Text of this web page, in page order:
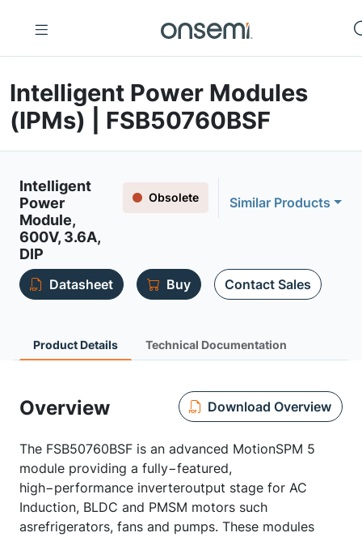
Intelligent Power Modules
(IPMs) | FSB50760BSF
Intelligent
Power
Module,
600V, 3.6A,
DIP
Obsolete Similar Products
Datasheet Buy Contact Sales
Product Details Technical Documentation
Overview Download Overview
The FSB50760BSF is an advanced MotionSPM 5
module providing a fully−featured,
high−performance inverteroutput stage for AC
Induction, BLDC and PMSM motors such
asrefrigerators, fans and pumps. These modules